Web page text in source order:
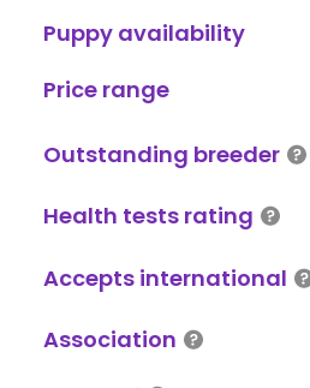
Puppy availability
Price range
Outstanding breeder
Health tests rating
Accepts international
Association